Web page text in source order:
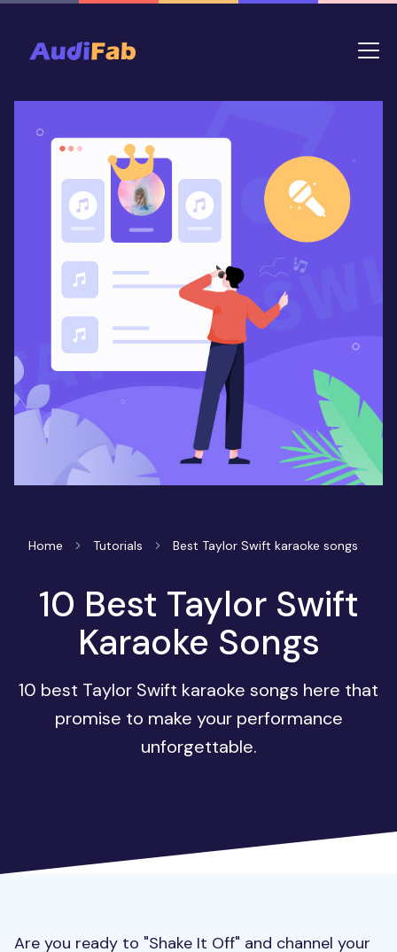
Home Tutorials Best Taylor Swift karaoke songs
10 Best Taylor Swift
Karaoke Songs
10 best Taylor Swift karaoke songs here that
promise to make your performance
unforgettable.
Are you ready to "Shake It Off" and channel your